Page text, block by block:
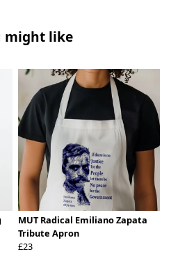
might like
MUT Radical Emiliano Zapata
Tribute Apron
£23